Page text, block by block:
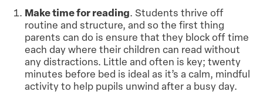
Make time for reading. Students thrive off
routine and structure, and so the first thing
parents can do is ensure that they block off time
each day where their children can read without
any distractions. Little and often is key; twenty
minutes before bed is ideal as it’s a calm, mindful
activity to help pupils unwind after a busy day.